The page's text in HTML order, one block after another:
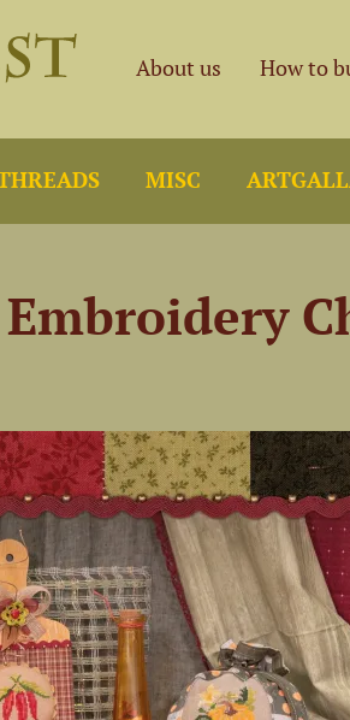
About us How to
MISC